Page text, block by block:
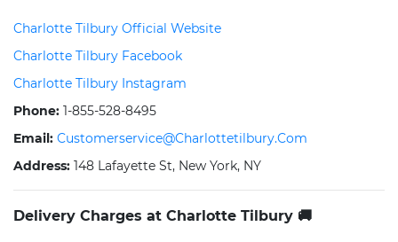
Charlotte Tilbury Official Website
Charlotte Tilbury Facebook
Charlotte Tilbury Instagram
Phone: 1-855-528-8495
Email: Customerservice@charlottetilbury.com
Address: 148 Lafayette St, New York, NY
Delivery Charges at Charlotte Tilbury 🚚